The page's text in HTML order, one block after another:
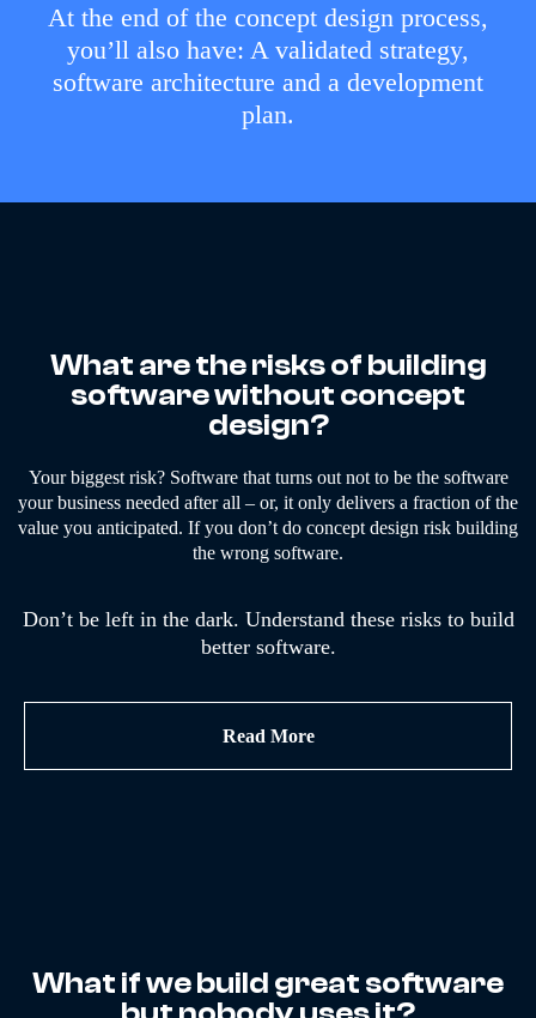
At the end of the concept design process,
you’ll also have: A validated strategy,
software architecture and a development
plan.
What are the risks of building
software without concept
design?
Your biggest risk? Software that turns out not to be the software
your business needed after all – or, it only delivers a fraction of the
value you anticipated. If you don’t do concept design risk building
the wrong software.
Don’t be left in the dark. Understand these risks to build
better software.
Read More
What if we build great software